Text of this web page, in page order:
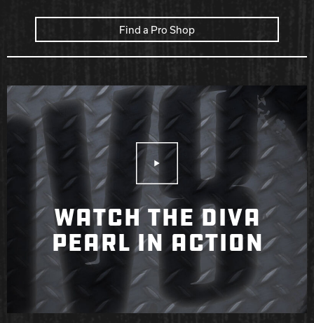
Find a Pro Shop
Play Video
WATCH THE DIVA
PEARL IN ACTION